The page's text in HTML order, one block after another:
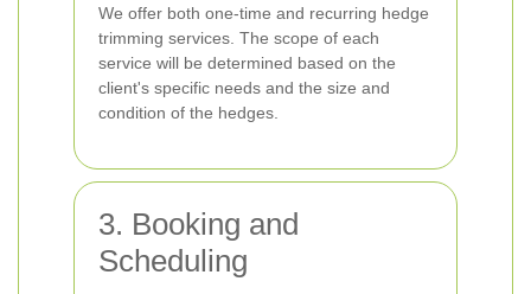
We offer both one-time and recurring hedge
trimming services. The scope of each
service will be determined based on the
client's specific needs and the size and
condition of the hedges.
3. Booking and
Scheduling